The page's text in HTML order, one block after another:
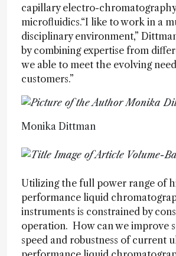
capillary electro-
microfluidics.“I like to work in a
disciplinary environment,”
by combining expertise from
we able to meet the evolving
customers.”
Monika Dittman
Utilizing the full power range of
performance liquid
instruments is constrained by
operation. How can we improve
speed and robustness of current